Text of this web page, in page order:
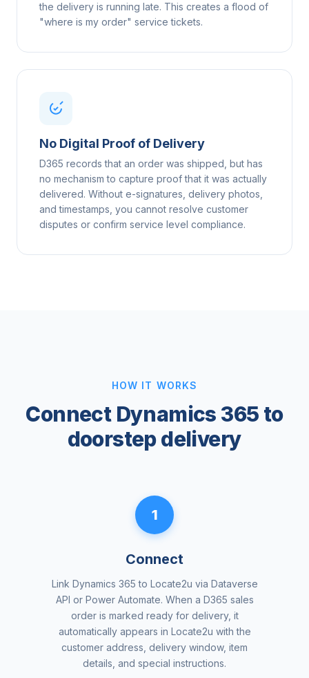
the delivery is running late. This creates a flood of
"where is my order" service tickets.
No Digital Proof of Delivery
D365 records that an order was shipped, but has
no mechanism to capture proof that it was actually
delivered. Without e-signatures, delivery photos,
and timestamps, you cannot resolve customer
disputes or confirm service level compliance.
HOW IT WORKS
Connect Dynamics 365 to
doorstep delivery
1
Connect
Link Dynamics 365 to Locate2u via Dataverse
API or Power Automate. When a D365 sales
order is marked ready for delivery, it
automatically appears in Locate2u with the
customer address, delivery window, item
details, and special instructions.